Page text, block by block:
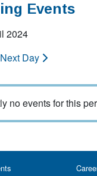
Events
2024
Next Day
no events for this